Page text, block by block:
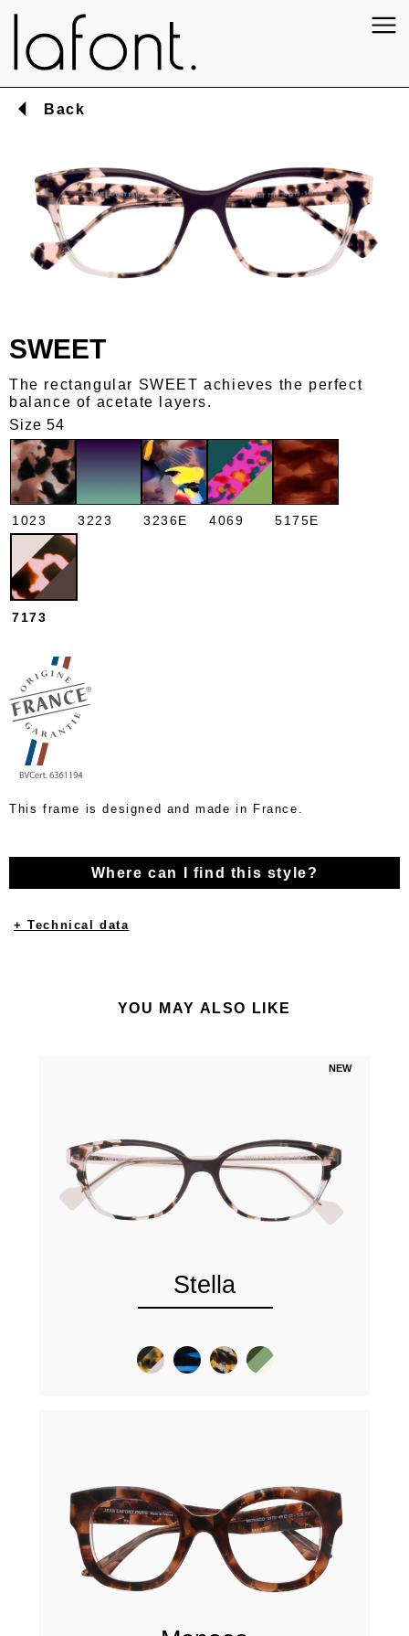
Back
SWEET
The rectangular SWEET achieves the perfect
balance of acetate layers.
Size 54
1023 3223 3236E 4069 5175E
7173
This frame is designed and made in France.
Where can I find this style?
+ Technical data
YOU MAY ALSO LIKE
NEW
Stella